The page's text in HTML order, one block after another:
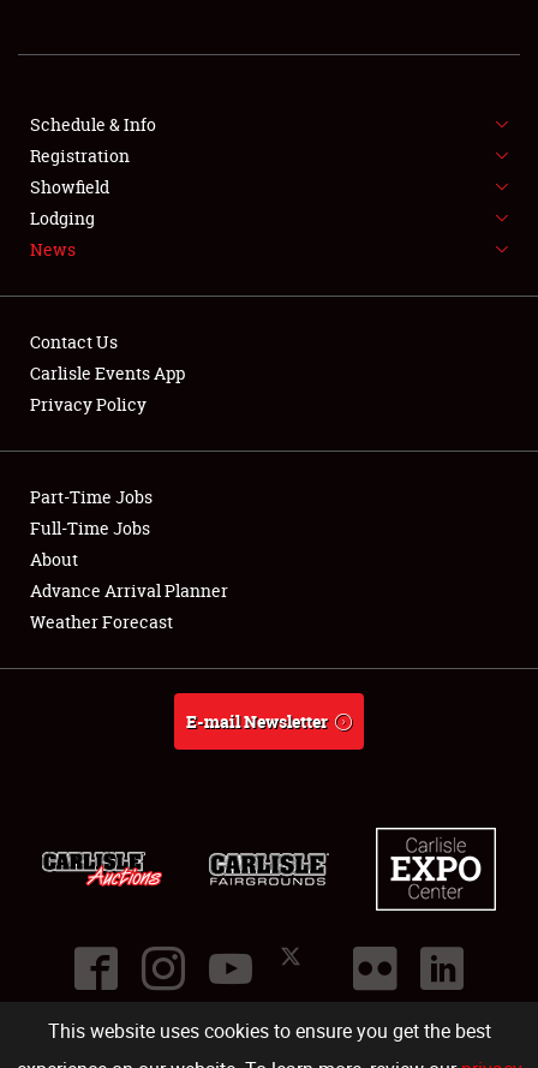
This website uses cookies to ensure you get the best
FLEA MARKET & CAR CORRAL
SPONSORSHIP
LODGING
Showfield
Club Relations
Full-Time Jobs
About
Schedule & Info
Registration
Showfield
Lodging
News
Contact Us
Carlisle Events App
Privacy Policy
Part-Time Jobs
Full-Time Jobs
About
Advance Arrival Planner
Weather Forecast
E-mail Newsletter
©2026
Carlisle Events .1000 Bryn Mawr Road,Carlisle PA 17013.USA
(717) 243-7855 . All rights reserved.